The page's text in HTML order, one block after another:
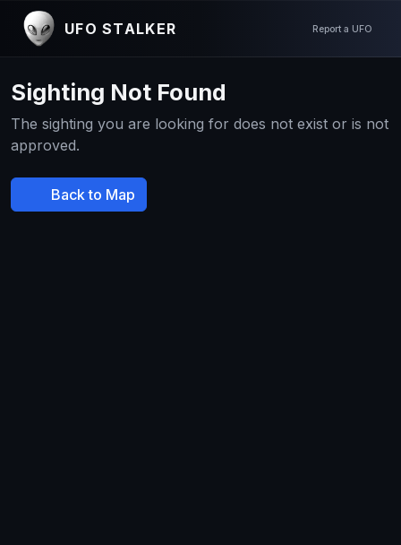
UFO STALKER Report a UFO
Sighting Not Found
The sighting you are looking for does not exist or is not
approved.
Back to Map